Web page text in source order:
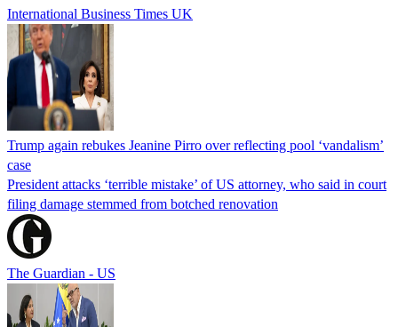
International Business Times UK
Trump again rebukes Jeanine Pirro over reflecting pool ‘vandalism’
case
President attacks ‘terrible mistake’ of US attorney, who said in court
filing damage stemmed from botched renovation
The Guardian - US